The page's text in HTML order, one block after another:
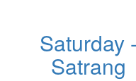
Saturday -
Satrang